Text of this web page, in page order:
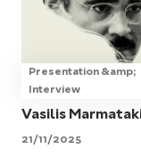
Presentation &amp;
Interview
Vasilis
21/11/2025